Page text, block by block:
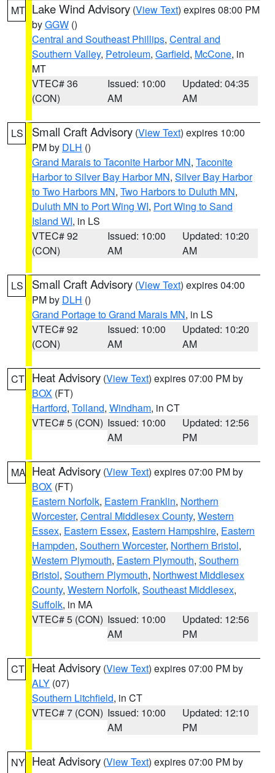
MT Lake Wind Advisory (View Text) expires 08:00 PM
byGGW ()
Central and Southeast Phillips, Central and
Southern Valley, Petroleum, Garfield, McCone, in
MT
VTEC# 36
(CON)
Issued: 10:00
AM
Updated: 04:35
AM
LS Small Craft Advisory (View Text) expires 10:00
PM by DLH ()
Grand Marais to Taconite Harbor MN, Taconite
Harbor to Silver Bay Harbor MN, Silver Bay Harbor
to Two Harbors MN, Two Harbors to Duluth MN,
Duluth MN to Port Wing WI, Port Wing to Sand
Island WI, in LS
VTEC# 92
(CON)
Issued: 10:00
AM
Updated: 10:20
AM
LS Small Craft Advisory (View Text) expires 04:00
PM by DLH ()
Grand Portage to Grand Marais MN, in LS
VTEC# 92
(CON)
Issued: 10:00
AM
Updated: 10:20
AM
CT Heat Advisory (View Text) expires 07:00 PM by
BOX (FT)
Hartford, Tolland, Windham, in CT
VTEC# 5 (CON) Issued: 10:00
AM
Updated: 12:56
PM
MA Heat Advisory (View Text) expires 07:00 PM by
BOX (FT)
Eastern Norfolk, Eastern Franklin, Northern
Worcester, Central Middlesex County, Western
Essex, Eastern Essex, Eastern Hampshire, Eastern
Hampden, Southern Worcester, Northern Bristol,
Western Plymouth, Eastern Plymouth, Southern
Bristol, Southern Plymouth, Northwest Middlesex
County, Western Norfolk, Southeast Middlesex,
Suffolk, in MA
VTEC# 5 (CON) Issued: 10:00
AM
Updated: 12:56
PM
CT Heat Advisory (View Text) expires 07:00 PM by
ALY (07)
Southern Litchfield, in CT
VTEC# 7 (CON) Issued: 10:00
AM
Updated: 12:10
PM
NY Heat Advisory (View Text) expires 07:00 PM by